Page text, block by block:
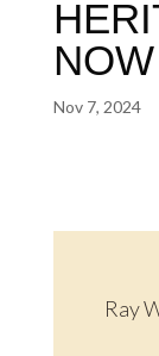
Nov 7, 2024
Ray